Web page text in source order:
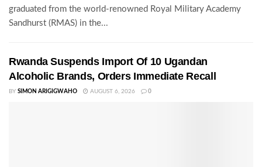
graduated from the world-renowned Royal Military Academy
Sandhurst (RMAS) in the...
Rwanda Suspends Import Of 10 Ugandan
Alcoholic Brands, Orders Immediate Recall
BY SIMON ARIGIGWAHO AUGUST 6, 2026 0